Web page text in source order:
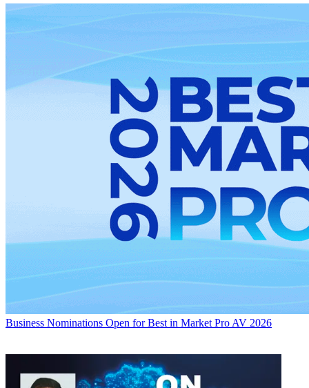
Business Nominations Open for Best in Market Pro AV 2026